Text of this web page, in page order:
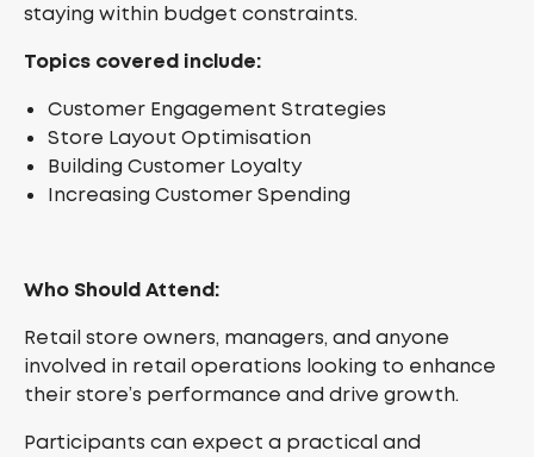
staying within budget constraints.
Topics covered include:
Customer Engagement Strategies
Store Layout Optimisation
Building Customer Loyalty
Increasing Customer Spending
Who Should Attend:
Retail store owners, managers, and anyone
involved in retail operations looking to enhance
their store’s performance and drive growth.
Participants can expect a practical and